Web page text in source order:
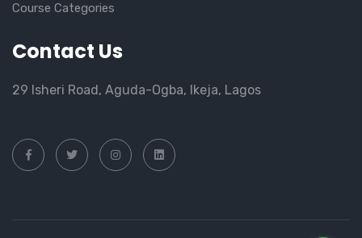
Course Categories
Contact Us
29 Isheri Road, Aguda-Ogba, Ikeja, Lagos